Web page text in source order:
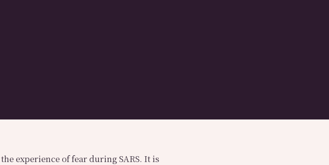
experience of fear during SARS. It is